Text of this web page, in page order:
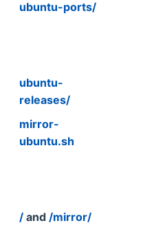
ubuntu-ports/
ubuntu-
releases/
mirror-
ubuntu.sh
/ and /mirror/